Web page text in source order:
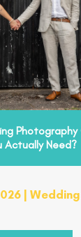
Actually Need?
|